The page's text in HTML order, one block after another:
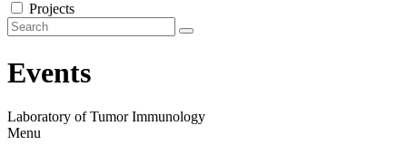
Projects
Events
Laboratory of Tumor Immunology
Menu